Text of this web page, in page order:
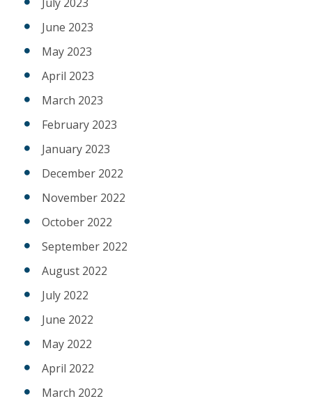
June 2023
May 2023
April 2023
March 2023
February 2023
January 2023
December 2022
November 2022
October 2022
September 2022
August 2022
July 2022
June 2022
May 2022
April 2022
March 2022